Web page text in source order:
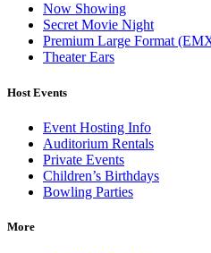
Now Showing
Secret Movie Night
Premium Large Format
Theater Ears
Host Events
Event Hosting Info
Auditorium Rentals
Private Events
Children’s Birthdays
Bowling Parties
More